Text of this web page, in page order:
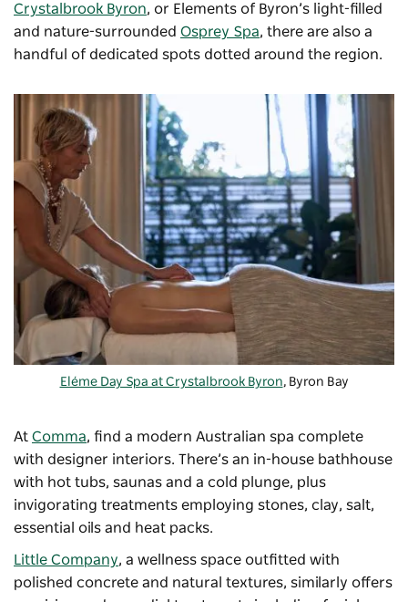
Crystalbrook Byron, or Elements of Byron’s light-filled
and nature-surrounded Osprey Spa, there are also a
handful of dedicated spots dotted around the region.
Eléme Day Spa at Crystalbrook Byron, Byron Bay
At Comma, find a modern Australian spa complete
with designer interiors. There’s an in-house bathhouse
with hot tubs, saunas and a cold plunge, plus
invigorating treatments employing stones, clay, salt,
essential oils and heat packs.
Little Company, a wellness space outfitted with
polished concrete and natural textures, similarly offers